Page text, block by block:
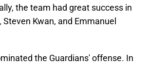
the team had great success in
Kwan, and Emmanuel
the Guardians' offense. In